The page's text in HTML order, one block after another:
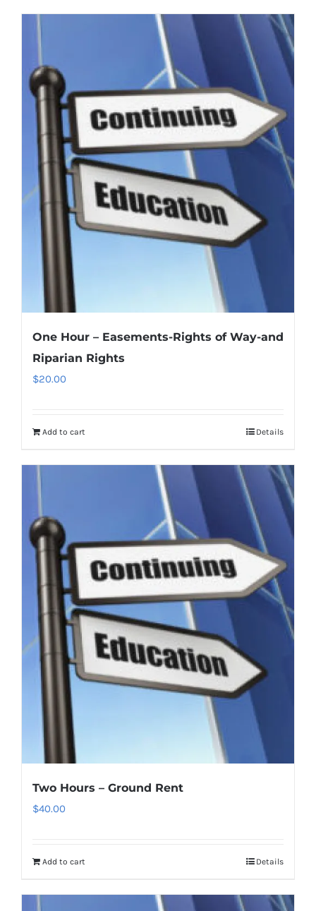
One Hour – Easements-Rights of Way-and
Riparian Rights
$20.00
Add to cart Details
Two Hours – Ground Rent
$40.00
Add to cart Details